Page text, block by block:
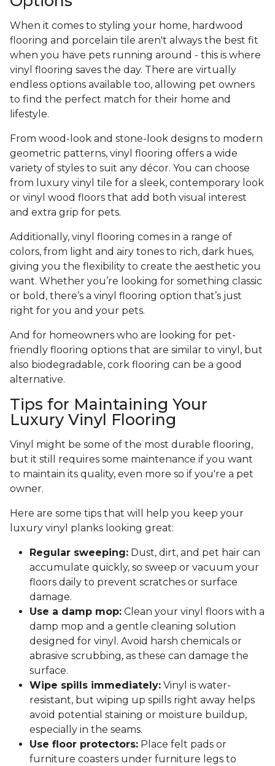
When it comes to styling your home, hardwood
flooring and porcelain tile aren't always the best fit
when you have pets running around - this is where
vinyl flooring saves the day. There are virtually
endless options available too, allowing pet owners
to find the perfect match for their home and
lifestyle.
From wood-look and stone-look designs to modern
geometric patterns, vinyl flooring offers a wide
variety of styles to suit any décor. You can choose
from luxury vinyl tile for a sleek, contemporary look
or vinyl wood floors that add both visual interest
and extra grip for pets.
Additionally, vinyl flooring comes in a range of
colors, from light and airy tones to rich, dark hues,
giving you the flexibility to create the aesthetic you
want. Whether you’re looking for something classic
or bold, there’s a vinyl flooring option that’s just
right for you and your pets.
And for homeowners who are looking for pet-
friendly flooring options that are similar to vinyl, but
also biodegradable, cork flooring can be a good
alternative.
Tips for Maintaining Your
Luxury Vinyl Flooring
Vinyl might be some of the most durable flooring,
but it still requires some maintenance if you want
to maintain its quality, even more so if you're a pet
owner.
Here are some tips that will help you keep your
luxury vinyl planks looking great:
Regular sweeping: Dust, dirt, and pet hair can
accumulate quickly, so sweep or vacuum your
floors daily to prevent scratches or surface
damage.
Use a damp mop: Clean your vinyl floors with a
damp mop and a gentle cleaning solution
designed for vinyl. Avoid harsh chemicals or
abrasive scrubbing, as these can damage the
surface.
Wipe spills immediately: Vinyl is water-
resistant, but wiping up spills right away helps
avoid potential staining or moisture buildup,
especially in the seams.
Use floor protectors: Place felt pads or
furniture coasters under furniture legs to